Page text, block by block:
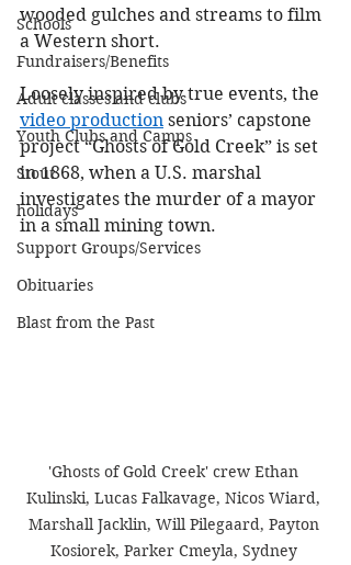
Schools
Fundraisers/Benefits
Adult classes and clubs
Youth Clubs and Camps
Stout
holidays
Support Groups/Services
Obituaries
Blast from the Past
wooded gulches and streams to film
a Western short.
Loosely inspired by true events, the
video production seniors’ capstone
project “Ghosts of Gold Creek” is set
in 1868, when a U.S. marshal
investigates the murder of a mayor
in a small mining town.
'Ghosts of Gold Creek' crew Ethan
Kulinski, Lucas Falkavage, Nicos Wiard,
Marshall Jacklin, Will Pilegaard, Payton
Kosiorek, Parker Cmeyla, Sydney